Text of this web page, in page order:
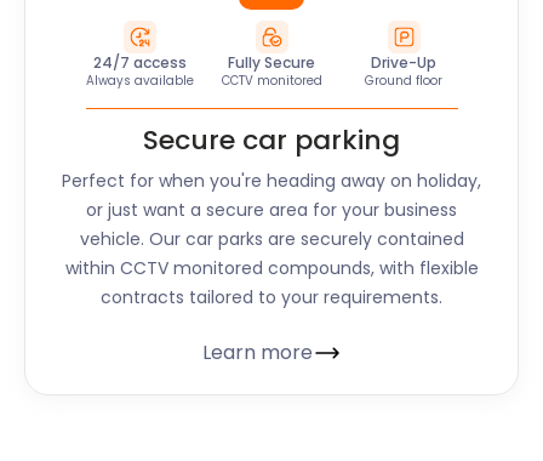
24/7 access
Always available
Fully Secure
CCTV monitored
Drive-Up
Ground floor
Secure car parking
Perfect for when you're heading away on holiday,
or just want a secure area for your business
vehicle. Our car parks are securely contained
within CCTV monitored compounds, with flexible
contracts tailored to your requirements.
Learn more